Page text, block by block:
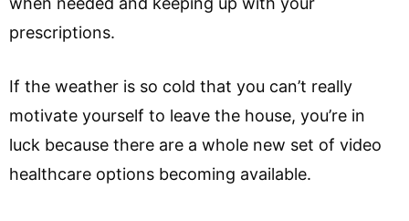
prescriptions.
If the weather is so cold that you can’t really
motivate yourself to leave the house, you’re in
luck because there are a whole new set of video
healthcare options becoming available.